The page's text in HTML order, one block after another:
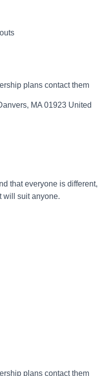
plans contact them
MA 01923 United
that everyone is different,
will suit anyone.
plans contact them